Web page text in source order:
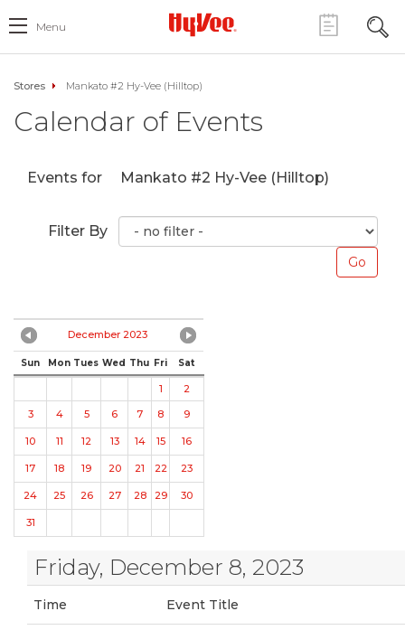
Menu
Stores Mankato #2 Hy-Vee (Hilltop)
Calendar of Events
Events for Mankato #2 Hy-Vee (Hilltop)
Filter By
December 2023
Sun Mon Tues Wed Thu Fri Sat
1
2
3
4 5 6 7 8 9
10 11 12 13 14 15 16
17 18 19 20 21 22 23
24 25 26 27 28 29 30
31
Friday, December 8, 2023
Time Event Title